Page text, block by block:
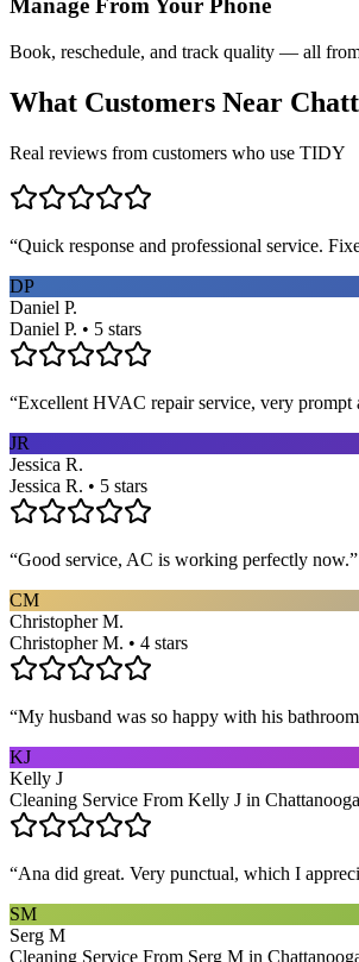
Manage From Your Phone
Book, reschedule, and track quality — all
What Customers Near
Real reviews from customers who use TIDY
“Quick response and professional service.
DP
Daniel P.
Daniel P. • 5 stars
“Excellent HVAC repair service, very prompt
JR
Jessica R.
Jessica R. • 5 stars
“Good service, AC is working perfectly now.”
CM
Christopher M.
Christopher M. • 4 stars
“My husband was so happy with his
KJ
Kelly J
Cleaning Service From Kelly J in Chattanooga
“Ana did great. Very punctual, which I
SM
Serg M
Cleaning Service From Serg M in